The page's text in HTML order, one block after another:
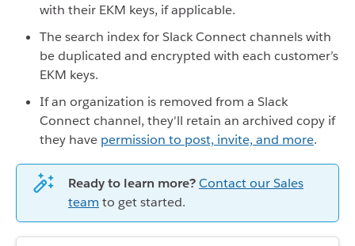
with their EKM keys, if applicable.
The search index for Slack Connect channels with
be duplicated and encrypted with each customer’s
EKM keys.
If an organization is removed from a Slack
Connect channel, they'll retain an archived copy if
they have permission to post, invite, and more.
Ready to learn more?Contact our Sales
team to get started.